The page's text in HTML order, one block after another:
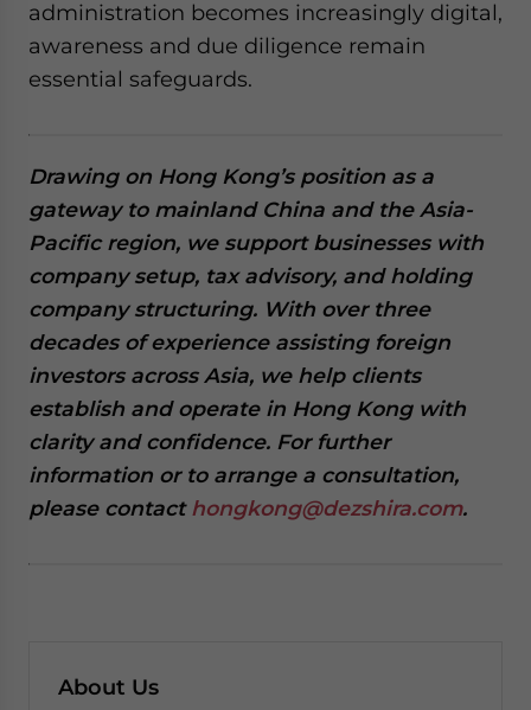
administration becomes increasingly digital,
awareness and due diligence remain
essential safeguards.
Drawing on Hong Kong’s position as a
gateway to mainland China and the Asia-
Pacific region, we support businesses with
company setup, tax advisory, and holding
company structuring. With over three
decades of experience assisting foreign
investors across Asia, we help clients
establish and operate in Hong Kong with
clarity and confidence. For further
information or to arrange a consultation,
please contact hongkong@dezshira.com.
About Us